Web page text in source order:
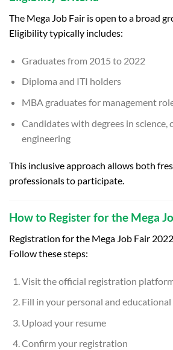
The Mega Job Fair is open to a broad
Eligibility typically includes:
Graduates from 2015 to 2022
Diploma and ITI holders
MBA graduates for management
Candidates with degrees in science,
engineering
This inclusive approach allows both
professionals to participate.
How to Register for the Mega
Registration for the Mega Job Fair
Follow these steps:
Visit the official registration
Fill in your personal and
Upload your resume
Confirm your registration